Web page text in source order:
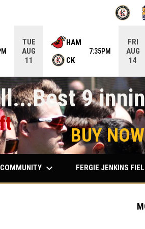
OPENS IN
TUE
AUG
11
HAM
CK
7:35PM
FRI
AUG
14
9
BUY
COMMUNITY keyboard_arrow_down FERGIE JENKINS